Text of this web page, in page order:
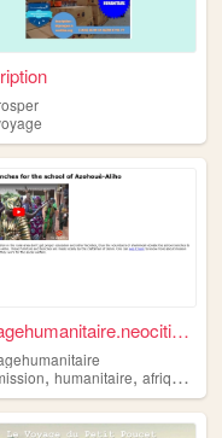
voyagehumanitaire.neocities....
,humanitaire,afrique